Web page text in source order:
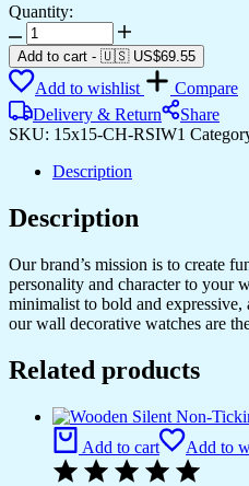
Quantity:
Wooden
Silent
Non-
Ticking
Wall
Clock
Home
Designer
Clock
for
Home
Living
Bedroom
Office
Hall
quantity
Add to cart - 🇺🇸 US$69.55
Add to wishlist
Compare
Delivery & Return
Share
SKU: 15x15-CH-RSIW1
Description
Description
Our brand’s mission is to create
personality and character to your
minimalist to bold and
our wall decorative watches are
Related products
Add to cart Add to